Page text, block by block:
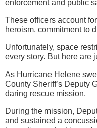
enforcement and public
These officers account
heroism, commitment to
Unfortunately, space
every story. But here are
As Hurricane Helene
County Sheriff’s Deputy
daring rescue mission.
During the mission,
and sustained a